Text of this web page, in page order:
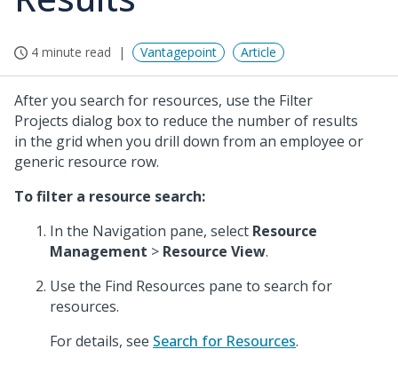
4 minute read Vantagepoint Article
After you search for resources, use the Filter
Projects dialog box to reduce the number of results
in the grid when you drill down from an employee or
generic resource row.
To filter a resource search:
In the Navigation pane, select Resource
Management > Resource View.
Use the Find Resources pane to search for
resources.
For details, see Search for Resources.